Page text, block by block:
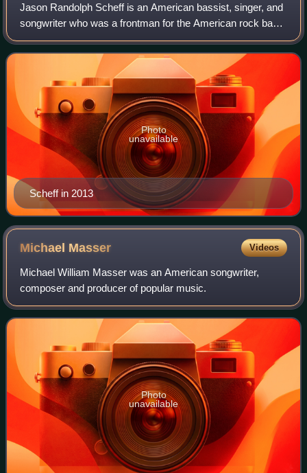
Jason Randolph Scheff is an American bassist, singer, and
songwriter who was a frontman for the American rock band
Chicago from 1985 to 2016. Replacing former lead vocalist
Peter Cetera, Scheff was th
Scheff in 2013
Photo
unavailable
Michael Masser Videos
Michael William Masser was an American songwriter,
composer and producer of popular music.
Photo
unavailable